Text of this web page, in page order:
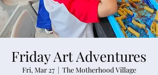
Friday Art Adventures
Fri, Mar 27
  |
The Motherhood Village